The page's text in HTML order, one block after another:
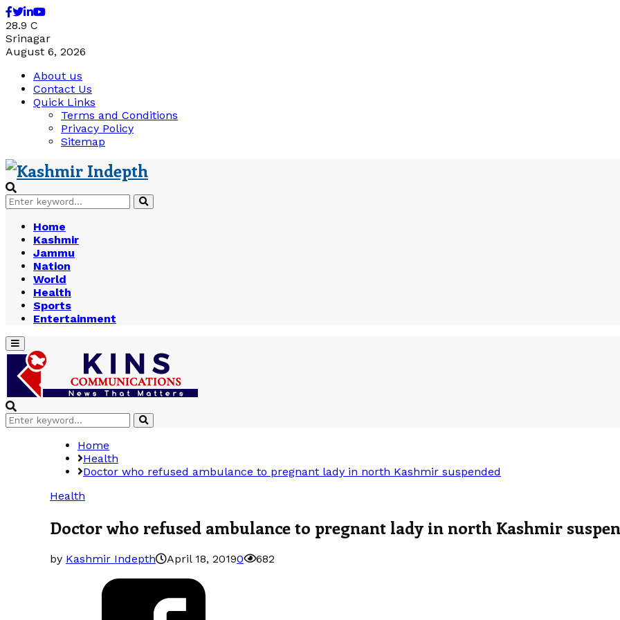
Facebook
Twitter
Linkedin
Youtube
28.9 C
Srinagar
August 6, 2026
About us
Contact Us
Quick Links
Terms and Conditions
Privacy Policy
Sitemap
Search
for:
Search
Home
Kashmir
Jammu
Nation
World
Health
Sports
Entertainment
Primary
Menu
Search
for:
Search
Home
Health
Doctor who refused ambulance to pregnant lady in north Kashmir suspended
Health
Doctor who refused ambulance to pregnant lady in north Kashmir
by Kashmir Indepth April 18, 20190 682